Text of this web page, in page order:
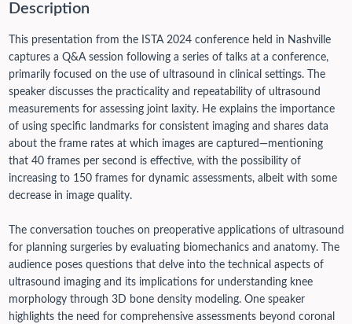
Description
This presentation from the ISTA 2024 conference held in Nashville
captures a Q&A session following a series of talks at a conference,
primarily focused on the use of ultrasound in clinical settings. The
speaker discusses the practicality and repeatability of ultrasound
measurements for assessing joint laxity. He explains the importance
of using specific landmarks for consistent imaging and shares data
about the frame rates at which images are captured—mentioning
that 40 frames per second is effective, with the possibility of
increasing to 150 frames for dynamic assessments, albeit with some
decrease in image quality.
The conversation touches on preoperative applications of ultrasound
for planning surgeries by evaluating biomechanics and anatomy. The
audience poses questions that delve into the technical aspects of
ultrasound imaging and its implications for understanding knee
morphology through 3D bone density modeling. One speaker
highlights the need for comprehensive assessments beyond coronal